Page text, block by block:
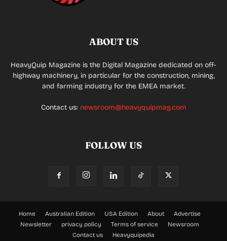
ABOUT US
HeavyQuip Magazine is the Digital Magazine dedicated on off-
highway machinery, in particular for the construction, mining,
and farming industry for the EMEA market.
Contact us: newsroom@heavyquipmag.com
FOLLOW US
Home Australian Edition USA Edition About
Advertise
Newsletter
privacy policy Terms of service
Newsroom
Contact us
Heavyquipedia